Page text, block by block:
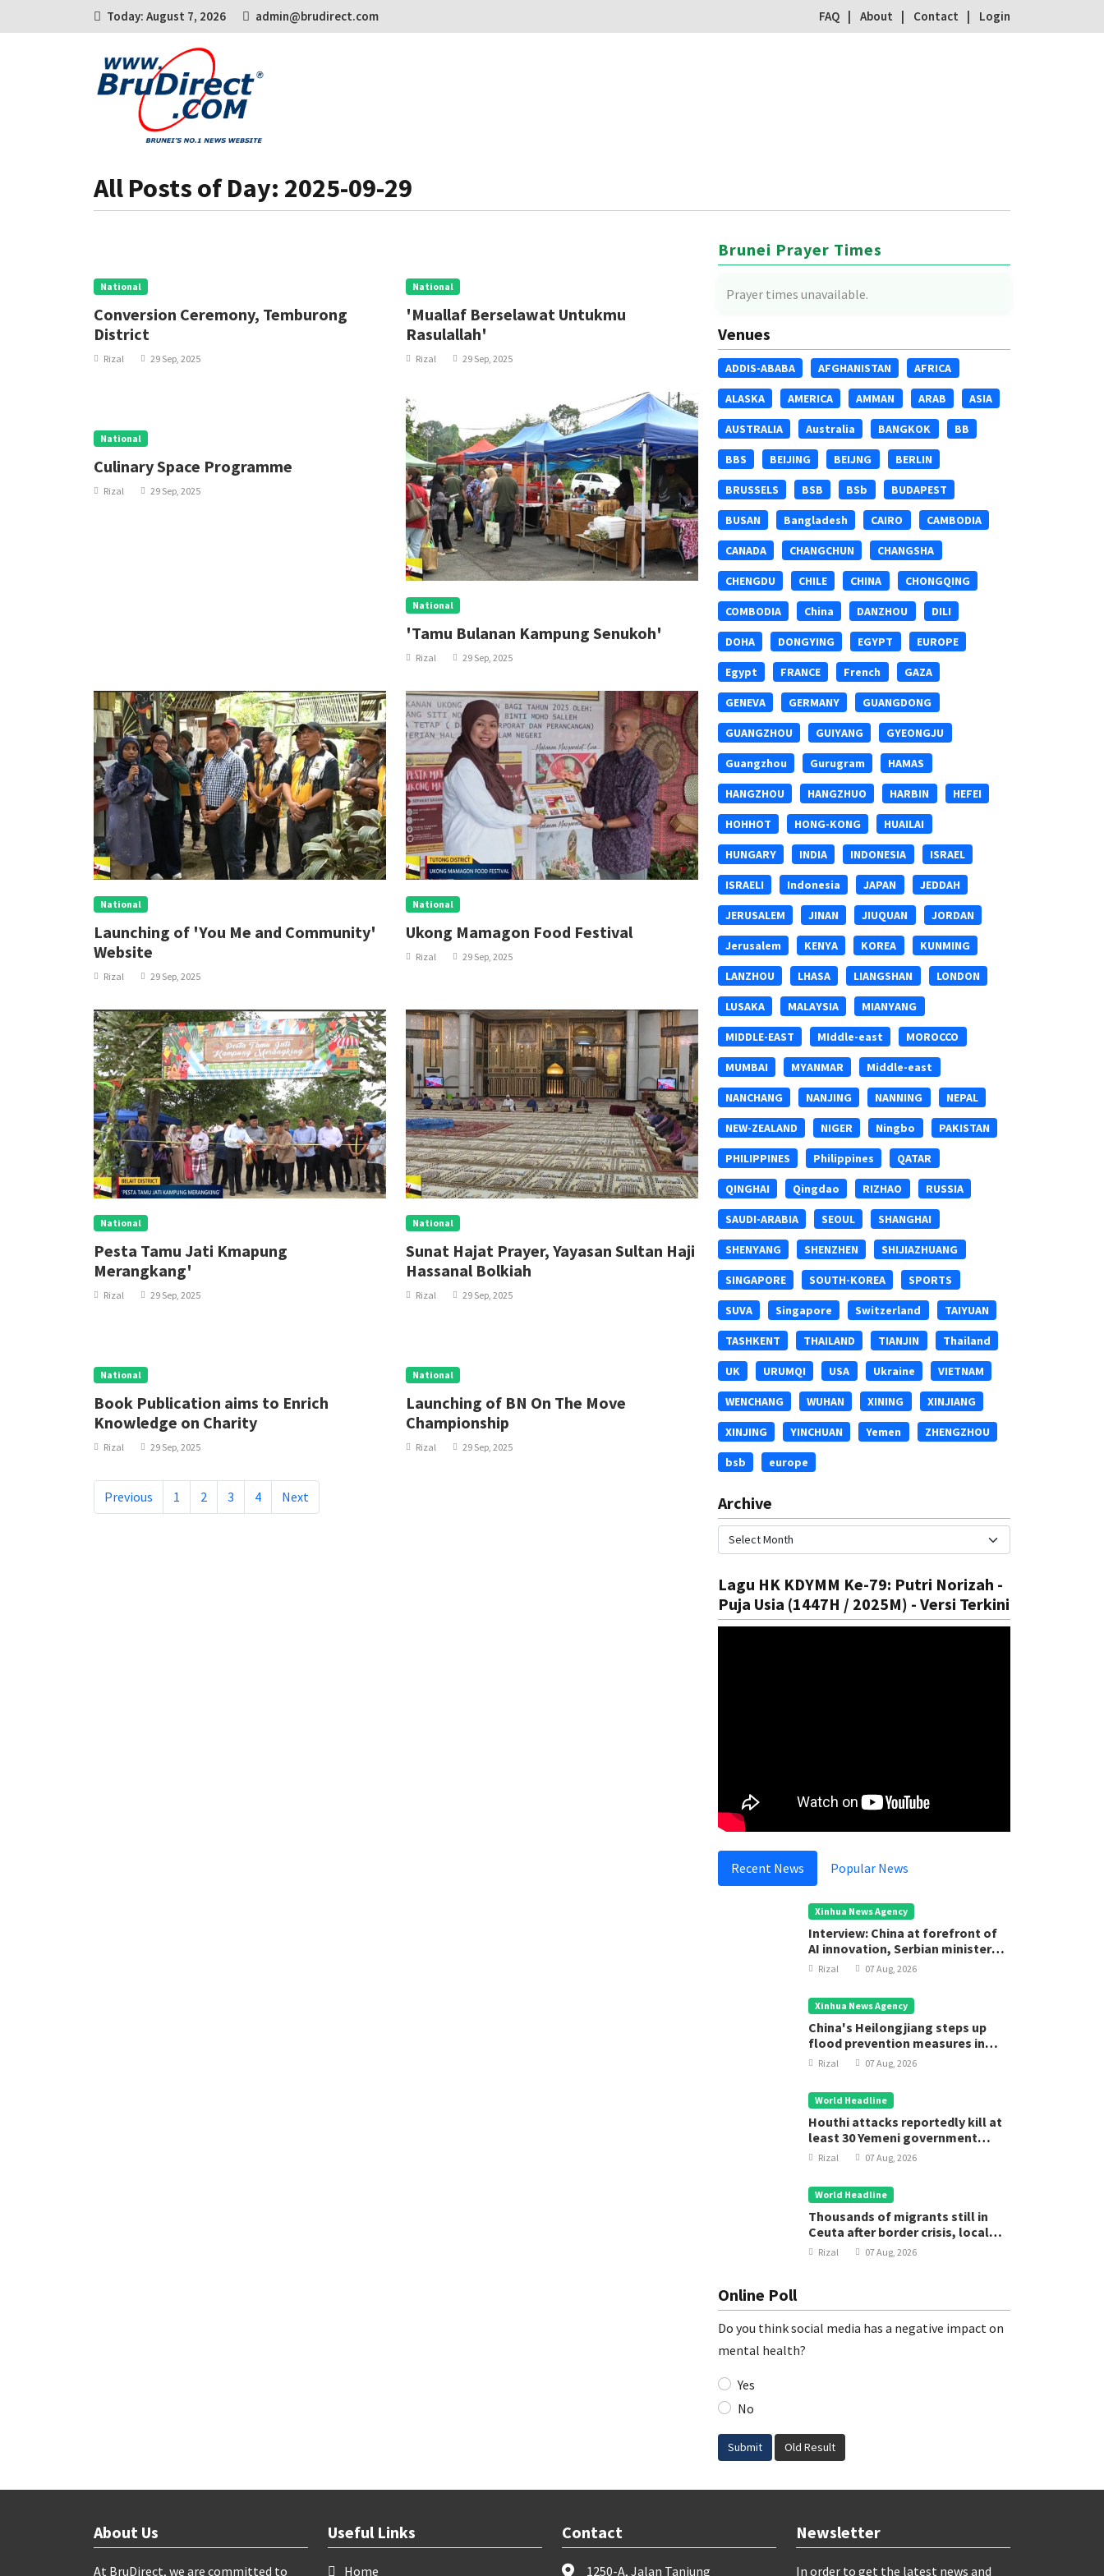
Today: August 7, 2026 admin@brudirect.com FAQ About Contact Login
All Posts of Day: 2025-09-29
National
Conversion Ceremony, Temburong
District
Rizal 29 Sep, 2025
National
'Muallaf Berselawat Untukmu
Rasulallah'
Rizal 29 Sep, 2025
National
Culinary Space Programme
Rizal 29 Sep, 2025
National
'Tamu Bulanan Kampung Senukoh'
Rizal 29 Sep, 2025
National
Launching of 'You Me and Community'
Website
Rizal 29 Sep, 2025
National
Ukong Mamagon Food Festival
Rizal 29 Sep, 2025
National
Pesta Tamu Jati Kmapung
Merangkang'
Rizal 29 Sep, 2025
National
Sunat Hajat Prayer, Yayasan Sultan Haji
Hassanal Bolkiah
Rizal 29 Sep, 2025
National
Book Publication aims to Enrich
Knowledge on Charity
Rizal 29 Sep, 2025
National
Launching of BN On The Move
Championship
Rizal 29 Sep, 2025
Previous 1 2 3 4 Next
Brunei Prayer Times
Prayer times unavailable.
Venues
ADDIS-ABABA AFGHANISTAN AFRICA
ALASKA AMERICA AMMAN ARAB ASIA
AUSTRALIA Australia BANGKOK BB
BBS BEIJING BEIJNG BERLIN
BRUSSELS BSB BSb BUDAPEST
BUSAN Bangladesh CAIRO CAMBODIA
CANADA CHANGCHUN CHANGSHA
CHENGDU CHILE CHINA CHONGQING
COMBODIA China DANZHOU DILI
DOHA DONGYING EGYPT EUROPE
Egypt FRANCE French GAZA
GENEVA GERMANY GUANGDONG
GUANGZHOU GUIYANG GYEONGJU
Guangzhou Gurugram HAMAS
HANGZHOU HANGZHUO HARBIN HEFEI
HOHHOT HONG-KONG HUAILAI
HUNGARY INDIA INDONESIA ISRAEL
ISRAELI Indonesia JAPAN JEDDAH
JERUSALEM JINAN JIUQUAN JORDAN
Jerusalem KENYA KOREA KUNMING
LANZHOU LHASA LIANGSHAN LONDON
LUSAKA MALAYSIA MIANYANG
MIDDLE-EAST MIddle-east MOROCCO
MUMBAI MYANMAR Middle-east
NANCHANG NANJING NANNING NEPAL
NEW-ZEALAND NIGER Ningbo PAKISTAN
PHILIPPINES Philippines QATAR
QINGHAI Qingdao RIZHAO RUSSIA
SAUDI-ARABIA SEOUL SHANGHAI
SHENYANG SHENZHEN SHIJIAZHUANG
SINGAPORE SOUTH-KOREA SPORTS
SUVA Singapore Switzerland TAIYUAN
TASHKENT THAILAND TIANJIN Thailand
UK URUMQI USA Ukraine VIETNAM
WENCHANG WUHAN XINING XINJIANG
XINJING YINCHUAN Yemen ZHENGZHOU
bsb europe
Archive
Lagu HK KDYMM Ke-79: Putri Norizah -
Puja Usia (1447H / 2025M) - Versi Terkini
Recent News Popular News
Xinhua News Agency
Interview: China at forefront of
AI innovation, Serbian minister
says
Rizal 07 Aug, 2026
Xinhua News Agency
China's Heilongjiang steps up
flood prevention measures in
main flood season
Rizal 07 Aug, 2026
World Headline
Houthi attacks reportedly kill at
least 30 Yemeni government
forces
Rizal 07 Aug, 2026
World Headline
Thousands of migrants still in
Ceuta after border crisis, local
leader says
Rizal 07 Aug, 2026
Online Poll
Do you think social media has a negative impact on
mental health?
Yes
No
Submit Old Result
About Us
At BruDirect, we are committed to
Useful Links
Home
Contact
1250-A, Jalan Tanjung
Newsletter
In order to get the latest news and